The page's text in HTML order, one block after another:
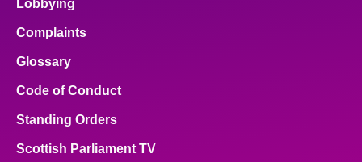
Lobbying
Complaints
Glossary
Code of Conduct
Standing Orders
Scottish Parliament TV